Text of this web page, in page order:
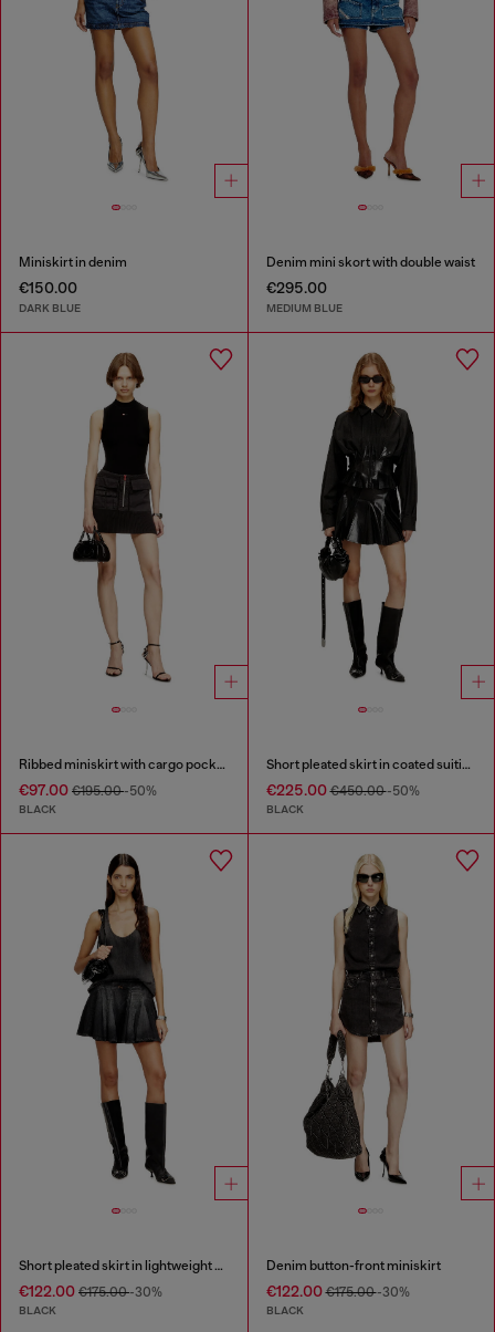
Miniskirt in denim
€150.00
DARK BLUE
Denim mini skort with double waist
€295.00
MEDIUM BLUE
Ribbed miniskirt with cargo pockets
€97.00 €195.00-50%
BLACK
Short pleated skirt in coated suiting
€225.00€450.00-50%
BLACK
Short pleated skirt in lightweight denim
€122.00 €175.00-30%
BLACK
Denim button-front miniskirt
€122.00€175.00-30%
BLACK